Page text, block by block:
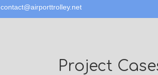
contact@airporttrolley.net
Project